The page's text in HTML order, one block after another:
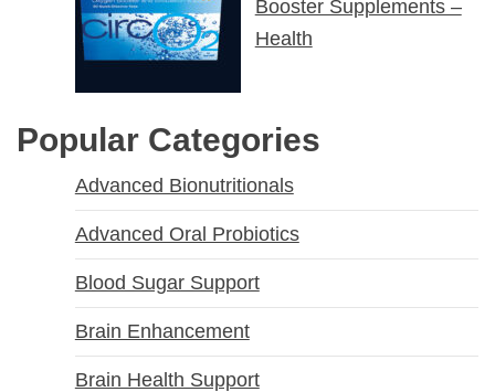
Booster Supplements –
Health
Popular Categories
Advanced Bionutritionals
Advanced Oral Probiotics
Blood Sugar Support
Brain Enhancement
Brain Health Support